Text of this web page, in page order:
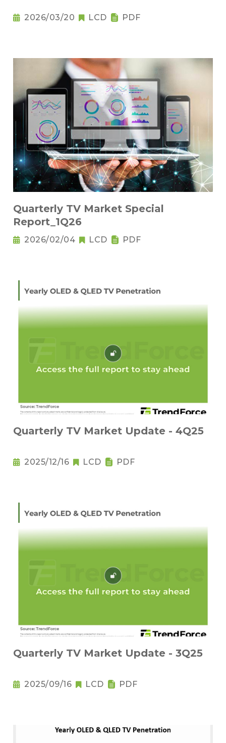
2026/03/20 LCD PDF
Quarterly TV Market Special
Report_1Q26
2026/02/04 LCD PDF
Quarterly TV Market Update - 4Q25
2025/12/16 LCD PDF
Quarterly TV Market Update - 3Q25
2025/09/16 LCD PDF